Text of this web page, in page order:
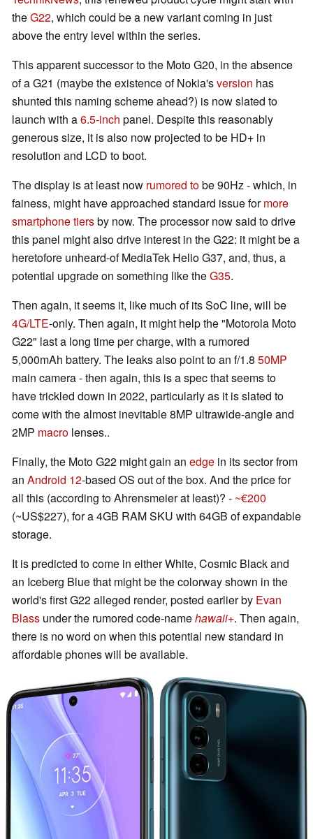
theG22, which could be a new variant coming in just
above the entry level within the series.
This apparent successor to the Moto G20, in the absence
of a G21 (maybe the existence of Nokia'sversion has
shunted this naming scheme ahead?) is now slated to
launch with a6.5-inch panel. Despite this reasonably
generous size, it is also now projected to be HD+ in
resolution and LCD to boot.
The display is at least now rumored tobe 90Hz - which, in
fainess, might have approached standard issue formore
smartphonetiersby now. The processor now said to drive
this panel might also drive interest in the G22: it might be a
heretofore unheard-of MediaTek Helio G37, and, thus, a
potential upgrade on something like theG35.
Then again, it seems it, like much of its SoC line, will be
4G/LTE-only. Then again, it might help the "Motorola Moto
G22" last a long time per charge, with a rumored
5,000mAh battery. The leaks also point to an f/1.8 50MP
main camera - then again, this is a spec that seems to
have trickled down in 2022, particularly as it is slated to
come with the almost inevitable 8MP ultrawide-angle and
2MP macro lenses..
Finally, the Moto G22 might gain an edge in its sector from
an Android 12-based OS out of the box. And the price for
all this (according to Ahrensmeier at least)? - ~€200
(~US$227), for a 4GB RAM SKU with 64GB of expandable
storage.
It is predicted to come in either White, Cosmic Black and
an Iceberg Blue that might be the colorway shown in the
world's first G22 alleged render, posted earlier by Evan
Blass under the rumored code-namehawaii+. Then again,
there is no word on when this potential new standard in
affordable phones will be available.